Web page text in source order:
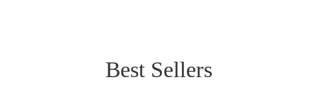
Best Sellers